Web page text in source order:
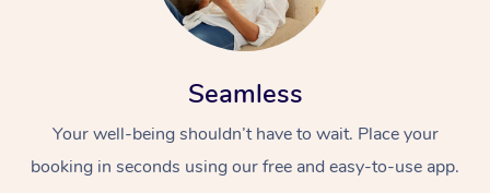
Seamless
Your well-being shouldn’t have to wait. Place your
booking in seconds using our free and easy-to-use app.